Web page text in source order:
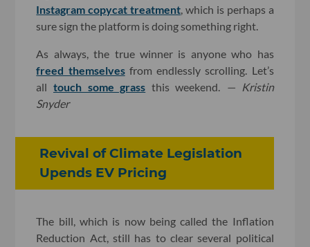
Instagram copycat treatment , which is perhaps a
sure sign the platform is doing something right.
As always, the true winner is anyone who has
freed themselvesfrom endlessly scrolling. Let’s
alltouch some grass this weekend.
— Kristin
Snyder
Revival of Climate Legislation
Upends EV Pricing
The bill, which is now being called the Inflation
Reduction Act, still has to clear several political